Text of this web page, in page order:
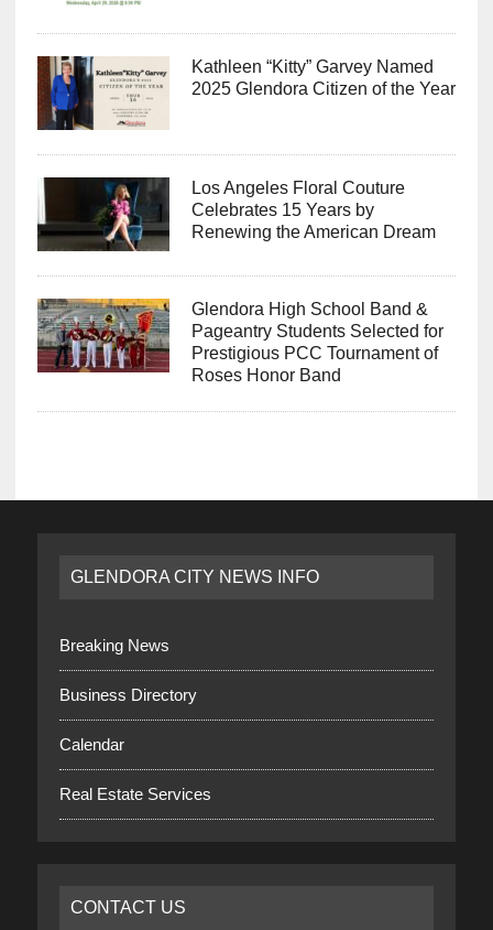
Kathleen “Kitty” Garvey Named
2025 Glendora Citizen of the Year
Los Angeles Floral Couture
Celebrates 15 Years by
Renewing the American Dream
Glendora High School Band &
Pageantry Students Selected for
Prestigious PCC Tournament of
Roses Honor Band
GLENDORA CITY NEWS INFO
Breaking News
Business Directory
Calendar
Real Estate Services
CONTACT US